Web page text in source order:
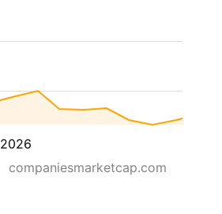
2026
companiesmarketcap.com